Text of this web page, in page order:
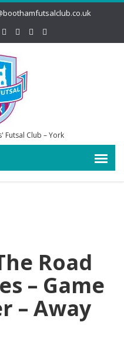
Futsal Club – York
Road
– Game
– Away